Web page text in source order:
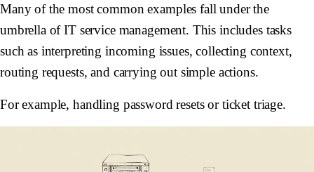
Many of the most common examples fall under the
umbrella of IT service management. This includes tasks
such as interpreting incoming issues, collecting context,
routing requests, and carrying out simple actions.
For example, handling password resets or ticket triage.